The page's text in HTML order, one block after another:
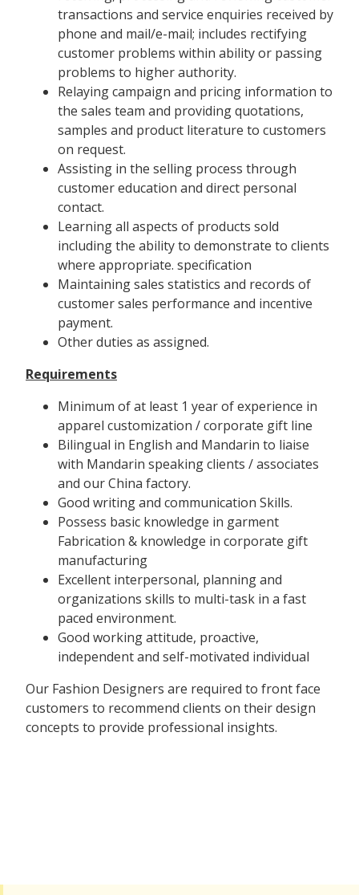
transactions and service enquiries received by
phone and mail/e-mail; includes rectifying
customer problems within ability or passing
problems to higher authority.
Relaying campaign and pricing information to
the sales team and providing quotations,
samples and product literature to customers
on request.
Assisting in the selling process through
customer education and direct personal
contact.
Learning all aspects of products sold
including the ability to demonstrate to clients
where appropriate. specification
Maintaining sales statistics and records of
customer sales performance and incentive
payment.
Other duties as assigned.
Requirements
Minimum of at least 1 year of experience in
apparel customization / corporate gift line
Bilingual in English and Mandarin to liaise
with Mandarin speaking clients / associates
and our China factory.
Good writing and communication Skills.
Possess basic knowledge in garment
Fabrication & knowledge in corporate gift
manufacturing
Excellent interpersonal, planning and
organizations skills to multi-task in a fast
paced environment.
Good working attitude, proactive,
independent and self-motivated individual
Our Fashion Designers are required to front face
customers to recommend clients on their design
concepts to provide professional insights.